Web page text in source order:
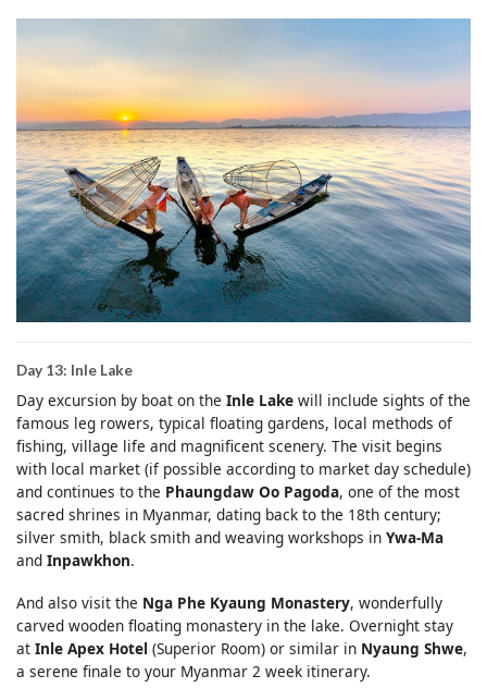
Day 13: Inle Lake
Day excursion by boat on the Inle Lake will include sights of the
famous leg rowers, typical floating gardens, local methods of
fishing, village life and magnificent scenery. The visit begins
with local market (if possible according to market day schedule)
and continues to the Phaungdaw Oo Pagoda, one of the most
sacred shrines in Myanmar, dating back to the 18th century;
silver smith, black smith and weaving workshops in Ywa-Ma
and Inpawkhon.
And also visit the Nga Phe Kyaung Monastery, wonderfully
carved wooden floating monastery in the lake. Overnight stay
at Inle Apex Hotel (Superior Room) or similar in Nyaung Shwe,
a serene finale to your Myanmar 2 week itinerary.